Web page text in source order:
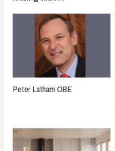
Peter Latham OBE